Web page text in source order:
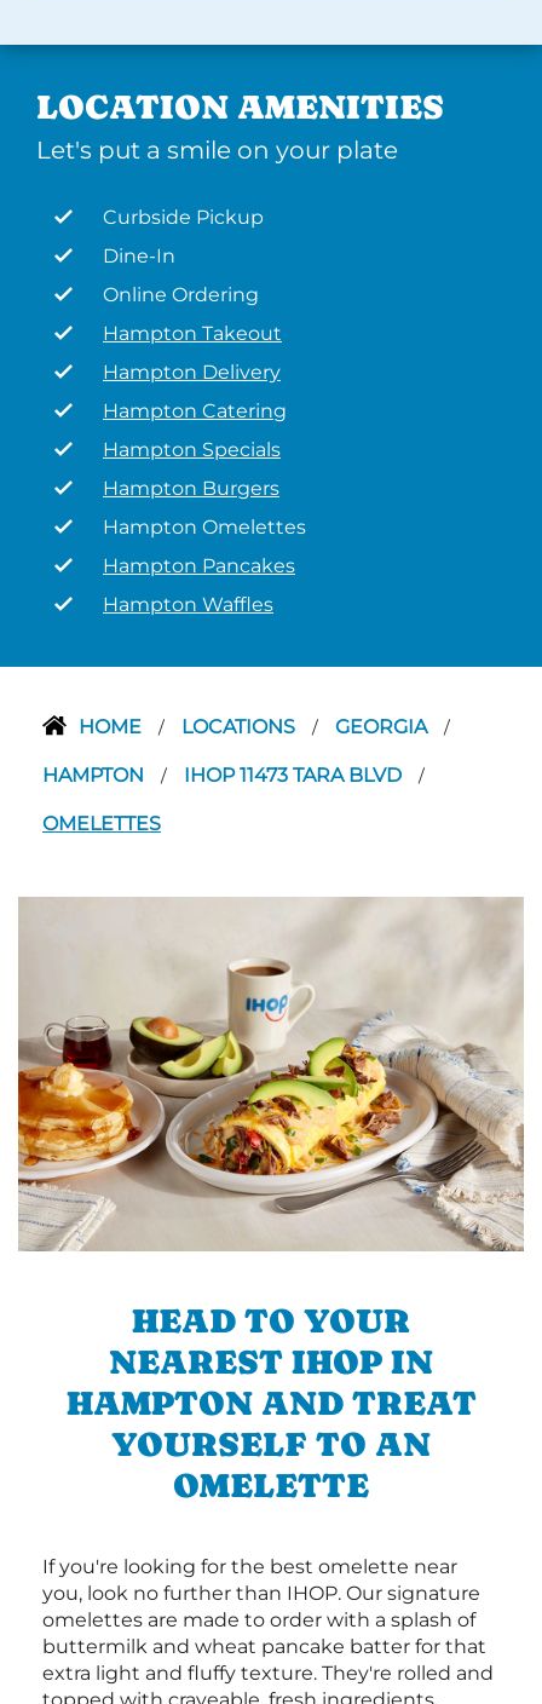
LOCATION AMENITIES
Let's put a smile on your plate
Curbside Pickup
Dine-In
Online Ordering
Hampton Takeout
Hampton Delivery
Hampton Catering
Hampton Specials
Hampton Burgers
Hampton Omelettes
Hampton Pancakes
Hampton Waffles
HOME / LOCATIONS / GEORGIA /
HAMPTON / IHOP 11473 TARA BLVD /
OMELETTES
HEAD TO YOUR
NEAREST IHOP IN
HAMPTON AND TREAT
YOURSELF TO AN
OMELETTE
If you're looking for the best omelette near
you, look no further than IHOP. Our signature
omelettes are made to order with a splash of
buttermilk and wheat pancake batter for that
extra light and fluffy texture. They're rolled and
topped with craveable, fresh ingredients,